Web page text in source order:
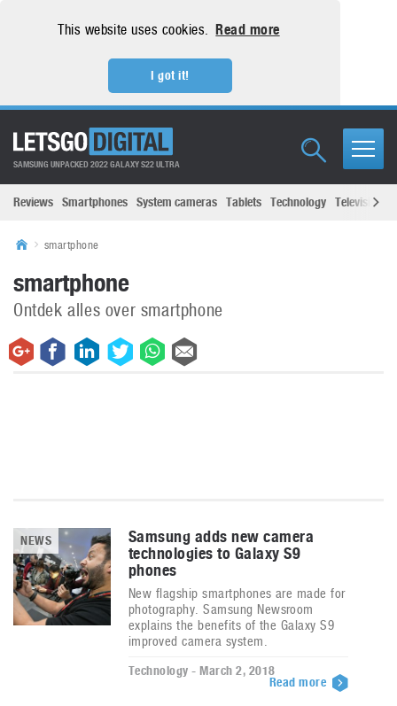
This website uses cookies. Read more
I got it!
SAMSUNG UNPACKED 2022 GALAXY S22 ULTRA
Reviews Smartphones System cameras Tablets Technology Televisions
smartphone
smartphone
Ontdek alles over smartphone
NEWS
Samsung adds new camera
technologies to Galaxy S9
phones
New flagship smartphones are made for
photography. Samsung Newsroom
explains the benefits of the Galaxy S9
improved camera system.
Technology - March 2, 2018
Read more